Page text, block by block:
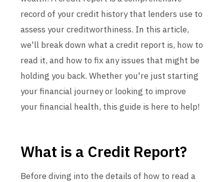
record of your credit history that lenders use to
assess your creditworthiness. In this article,
we'll break down what a credit report is, how to
read it, and how to fix any issues that might be
holding you back. Whether you're just starting
your financial journey or looking to improve
your financial health, this guide is here to help!
What is a Credit Report?
Before diving into the details of how to read a